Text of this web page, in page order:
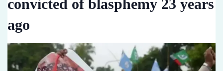
convicted of blasphemy 23 years
ago